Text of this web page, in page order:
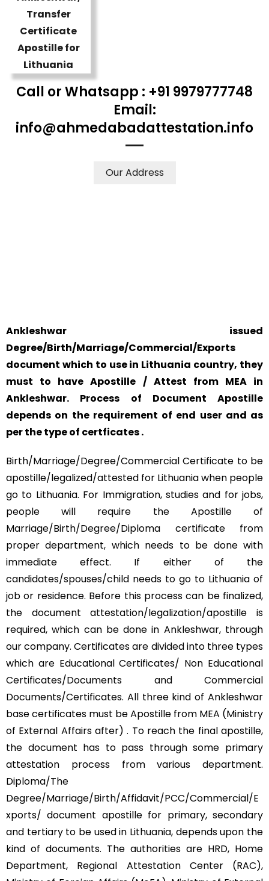
Call or Whatsapp : +91 9979777748
Email:
info@ahmedabadattestation.info
Our Address
Ankleshwar issued
Degree/Birth/Marriage/Commercial/Exports
document which to use in Lithuania country, they
must to have Apostille / Attest from MEA in
Ankleshwar. Process of Document Apostille
depends on the requirement of end user and as
per the type of certficates .
Birth/Marriage/Degree/Commercial Certificate to be
apostille/legalized/attested for Lithuania when people
go to Lithuania. For Immigration, studies and for jobs,
people will require the Apostille of
Marriage/Birth/Degree/Diploma certificate from
proper department, which needs to be done with
immediate effect. If either of the
candidates/spouses/child needs to go to Lithuania of
job or residence. Before this process can be finalized,
the document attestation/legalization/apostille is
required, which can be done in Ankleshwar, through
our company. Certificates are divided into three types
which are Educational Certificates/ Non Educational
Certificates/Documents and Commercial
Documents/Certificates. All three kind of Ankleshwar
base certificates must be Apostille from MEA (Ministry
of External Affairs after) . To reach the final apostille,
the document has to pass through some primary
attestation process from various department.
Diploma/The
Degree/Marriage/Birth/Affidavit/PCC/Commercial/E
xports/ document apostille for primary, secondary
and tertiary to be used in Lithuania, depends upon the
kind of documents. The authorities are HRD, Home
Department, Regional Attestation Center (RAC),